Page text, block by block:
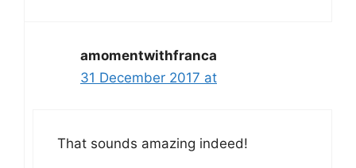
amomentwithfranca
31 December 2017 at
That sounds amazing indeed!